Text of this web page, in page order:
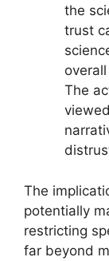
the
trust
The
The
potentially
restricting
far beyond